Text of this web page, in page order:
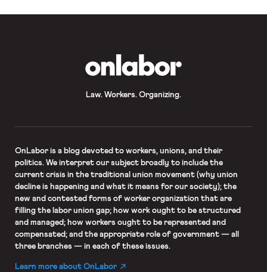
Law. Workers. Organizing.
OnLaboris a blog devoted to workers, unions, and their
politics. We interpret our subject broadly to include the
current crisis in the traditional union movement (why union
decline is happening and what it means for our society); the
new and contested forms of worker organization that are
filling the labor union gap; how work ought to be structured
and managed; how workers ought to be represented and
compensated; and the appropriate role of government — all
three branches — in each of these issues.
Learn more about OnLabor